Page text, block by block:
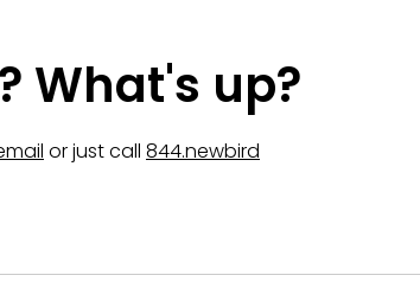
What's up?
or just call 844.newbird